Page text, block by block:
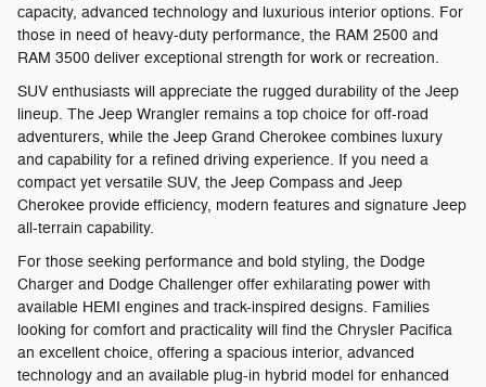
capacity, advanced technology and luxurious interior options. For
those in need of heavy-duty performance, the RAM 2500 and
RAM 3500 deliver exceptional strength for work or recreation.
SUV enthusiasts will appreciate the rugged durability of the Jeep
lineup. The Jeep Wrangler remains a top choice for off-road
adventurers, while the Jeep Grand Cherokee combines luxury
and capability for a refined driving experience. If you need a
compact yet versatile SUV, the Jeep Compass and Jeep
Cherokee provide efficiency, modern features and signature Jeep
all-terrain capability.
For those seeking performance and bold styling, the Dodge
Charger and Dodge Challenger offer exhilarating power with
available HEMI engines and track-inspired designs. Families
looking for comfort and practicality will find the Chrysler Pacifica
an excellent choice, offering a spacious interior, advanced
technology and an available plug-in hybrid model for enhanced